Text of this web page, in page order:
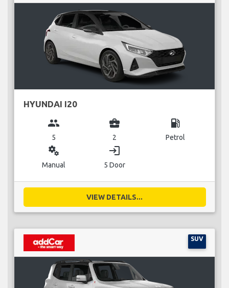
HYUNDAI I20
group
5
business_center
2
local_gas_station
Petrol
miscellaneous_services
Manual
login
5 Door
VIEW DETAILS...
SUV